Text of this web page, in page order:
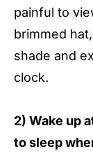
painful to
brimmed
shade and
clock.
2) Wake up
to sleep